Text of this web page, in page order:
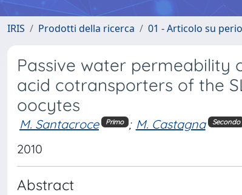
IRIS Prodotti della ricerca 01 - Articolo su
Passive water permeability
acid cotransporters of the
oocytes
M. Santacroce Primo ; M. Castagna Secondo
2010
Abstract